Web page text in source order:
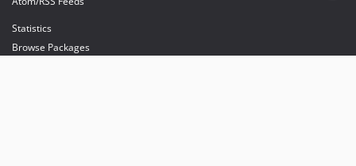
Statistics
Browse Packages